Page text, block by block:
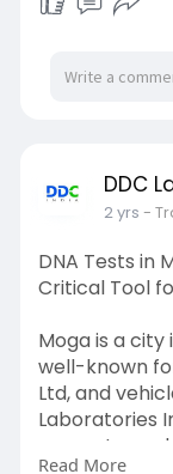
WhatsApp at
DDC
2 yrs -
DNA Tests in
Critical Tool
Moga is a city
well-known
Ltd, and
Laboratories
accurate,
Read More